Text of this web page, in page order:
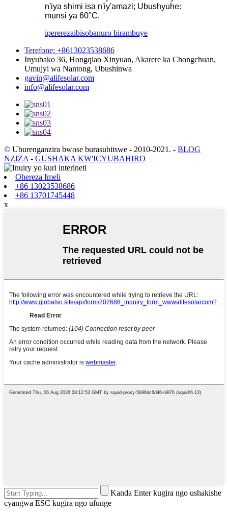
n'iya shimi isa n'iy'amazi; Ubushyuhe:
munsi ya 60°C.
ipererezaibisobanuro birambuye
Terefone: +8613023538686
Inyubako 36, Hongqiao Xinyuan, Akarere ka Chongchuan,
Umujyi wa Nantong, Ubushinwa
gavin@alifesolar.com
info@alifesolar.com
© Uburenganzira bwose burasubitswe - 2010-2021. - BLOG
NZIZA - GUSHAKA KW'ICYUBAHIRO
Ohereza Imeli
+86 13023538686
+86 13701745448
x
Kanda Enter kugira ngo ushakishe
cyangwa ESC kugira ngo ufunge